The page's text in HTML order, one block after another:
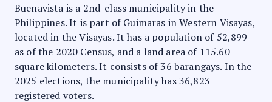
Buenavista is a 2nd-class municipality in the
Philippines. It is part of Guimaras in Western Visayas,
located in the Visayas. It has a population of 52,899
as of the 2020 Census, and a land area of 115.60
square kilometers. It consists of 36 barangays. In the
2025 elections, the municipality has 36,823
registered voters.